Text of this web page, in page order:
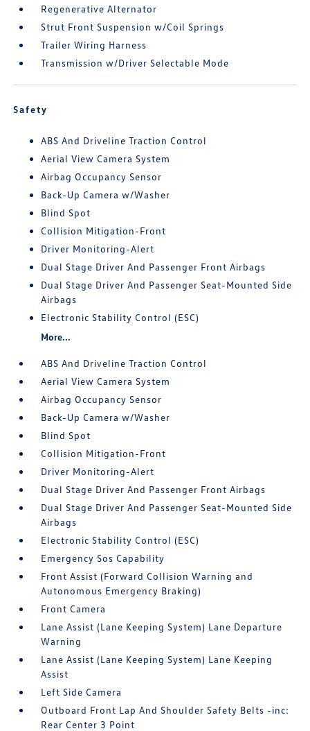
Regenerative Alternator
Strut Front Suspension w/Coil Springs
Trailer Wiring Harness
Transmission w/Driver Selectable Mode
Safety
ABS And Driveline Traction Control
Aerial View Camera System
Airbag Occupancy Sensor
Back-Up Camera w/Washer
Blind Spot
Collision Mitigation-Front
Driver Monitoring-Alert
Dual Stage Driver And Passenger Front Airbags
Dual Stage Driver And Passenger Seat-Mounted Side
Airbags
Electronic Stability Control (ESC)
More...
ABS And Driveline Traction Control
Aerial View Camera System
Airbag Occupancy Sensor
Back-Up Camera w/Washer
Blind Spot
Collision Mitigation-Front
Driver Monitoring-Alert
Dual Stage Driver And Passenger Front Airbags
Dual Stage Driver And Passenger Seat-Mounted Side
Airbags
Electronic Stability Control (ESC)
Emergency Sos Capability
Front Assist (Forward Collision Warning and
Autonomous Emergency Braking)
Front Camera
Lane Assist (Lane Keeping System) Lane Departure
Warning
Lane Assist (Lane Keeping System) Lane Keeping
Assist
Left Side Camera
Outboard Front Lap And Shoulder Safety Belts -inc:
Rear Center 3 Point